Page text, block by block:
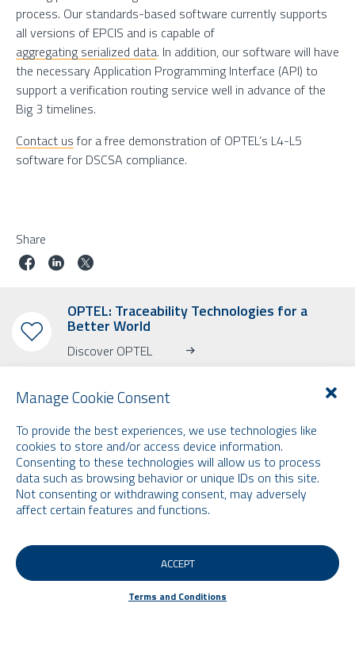
Manage Cookie Consent
To provide the best experiences, we use technologies like
cookies to store and/or access device information.
Consenting to these technologies will allow us to process
data such as browsing behavior or unique IDs on this site.
Not consenting or withdrawing consent, may adversely
affect certain features and functions.
ACCEPT
Terms and Conditions
process. Our standards-based software currently supports
all versions of EPCIS and is capable of
aggregating serialized data. In addition, our software will have
the necessary Application Programming Interface (API) to
support a verification routing service well in advance of the
Big 3 timelines.
Contact us for a free demonstration of OPTEL’s L4-L5
software for DSCSA compliance.
Share
OPTEL: Traceability Technologies for a
Better World
Discover OPTEL
SUBSCRIBE TO OUR NEWSLETTER
Learn more about OPTEL, our upcoming events and our latest news!
* Please note that the newsletter is in English only.